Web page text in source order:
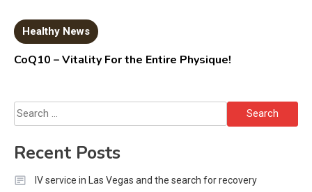
Healthy News
CoQ10 – Vitality For the Entire Physique!
Search
for:
Recent Posts
IV service in Las Vegas and the search for recovery